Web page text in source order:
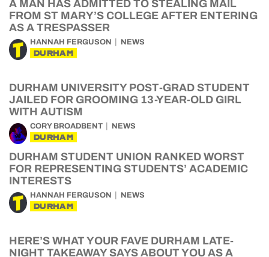
A MAN HAS ADMITTED TO STEALING MAIL
FROM ST MARY’S COLLEGE AFTER ENTERING
AS A TRESPASSER
HANNAH FERGUSON NEWS
DURHAM
DURHAM UNIVERSITY POST-GRAD STUDENT
JAILED FOR GROOMING 13-YEAR-OLD GIRL
WITH AUTISM
CORY BROADBENT NEWS
DURHAM
DURHAM STUDENT UNION RANKED WORST
FOR REPRESENTING STUDENTS’ ACADEMIC
INTERESTS
HANNAH FERGUSON NEWS
DURHAM
HERE’S WHAT YOUR FAVE DURHAM LATE-
NIGHT TAKEAWAY SAYS ABOUT YOU AS A